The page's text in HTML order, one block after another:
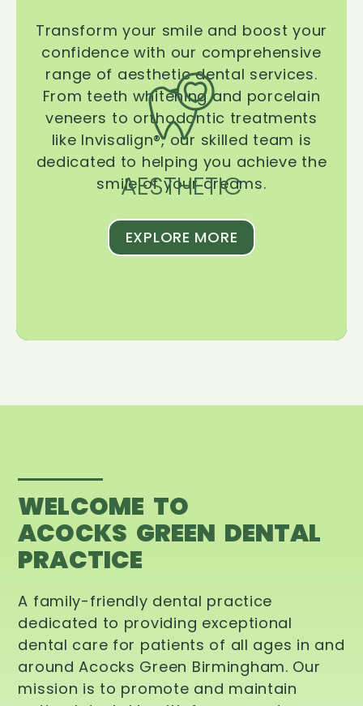
AESTHETIC
Transform your smile and boost your
confidence with our comprehensive
range of aesthetic dental services.
From teeth whitening and porcelain
veneers to orthodontic treatments
like Invisalign®, our skilled team is
dedicated to helping you achieve the
smile of your dreams.
EXPLORE MORE
WELCOME TO
ACOCKS GREEN DENTAL
PRACTICE
A family-friendly dental practice
dedicated to providing exceptional
dental care for patients of all ages in and
around Acocks Green Birmingham. Our
mission is to promote and maintain